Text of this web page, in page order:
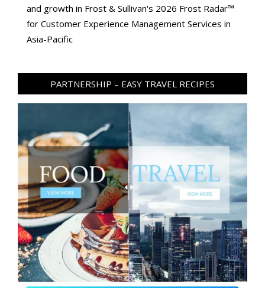
and growth in Frost & Sullivan's 2026 Frost Radar™
for Customer Experience Management Services in
Asia-Pacific
PARTNERSHIP – EASY TRAVEL RECIPES